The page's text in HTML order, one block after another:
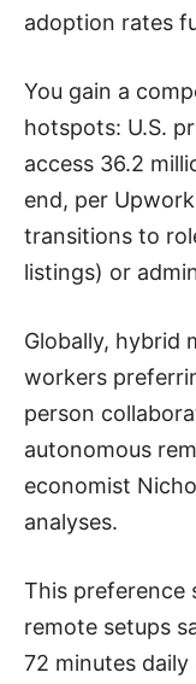
adoption rates
You gain a
hotspots: U.S.
access 36.2
end, per
transitions to
listings) or
Globally, hybrid
workers
person
autonomous
economist
analyses.
This preference
remote setups
72 minutes